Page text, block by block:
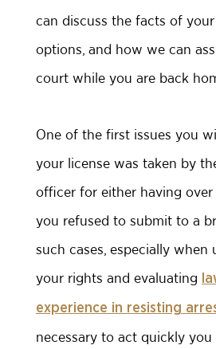
can discuss the facts of
options, and how we can
court while you are back
One of the first issues you
your license was taken by
officer for either having over
you refused to submit to a
such cases, especially when
your rights and evaluating
experience in resisting
necessary to act quickly you